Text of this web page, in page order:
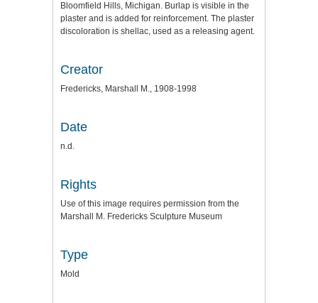
Bloomfield Hills, Michigan. Burlap is visible in the
plaster and is added for reinforcement. The plaster
discoloration is shellac, used as a releasing agent.
Creator
Fredericks, Marshall M., 1908-1998
Date
n.d.
Rights
Use of this image requires permission from the
Marshall M. Fredericks Sculpture Museum
Type
Mold